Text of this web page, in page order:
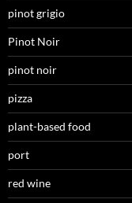
pinot grigio
Pinot Noir
pinot noir
pizza
plant-based food
port
red wine